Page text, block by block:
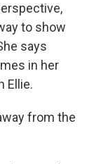
to show
says
in her
Ellie.
from the